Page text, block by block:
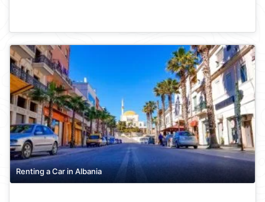
Renting a Car in Albania